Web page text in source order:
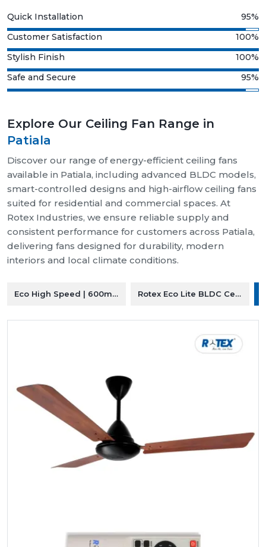
Quick Installation
95%
Customer Satisfaction
100%
Stylish Finish
100%
Safe and Secure
95%
Explore Our Ceiling Fan Range in
Patiala
Discover our range of energy-efficient ceiling fans
available in Patiala, including advanced BLDC models,
smart-controlled designs and high-airflow ceiling fans
suited for residential and commercial spaces. At
Rotex Industries, we ensure reliable supply and
consistent performance for customers across Patiala,
delivering fans designed for durability, modern
interiors and local climate conditions.
Eco High Speed | 600mm Ceiling FanRotex Eco Lite BLDC Ceiling